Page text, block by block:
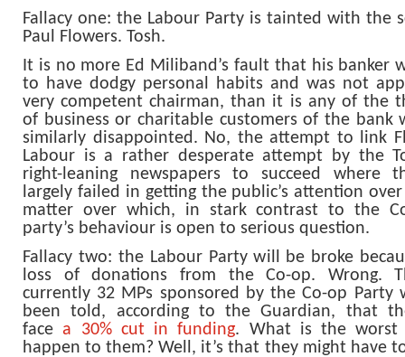
Fallacy one: the Labour Party is tainted with the
Paul Flowers. Tosh.
It is no more Ed Miliband’s fault that his banker
to have dodgy personal habits and was not
very competent chairman, than it is any of the
of business or charitable customers of the bank
similarly disappointed. No, the attempt to link
Labour is a rather desperate attempt by the
right-leaning newspapers to succeed where
largely failed in getting the public’s attention over
matter over which, in stark contrast to the
party’s behaviour is open to serious question.
Fallacy two: the Labour Party will be broke
loss of donations from the Co-op. Wrong.
currently 32 MPs sponsored by the Co-op Party
been told, according to the Guardian, that
facea 30% cut in funding. What is the worst
happen to them? Well, it’s that they might have